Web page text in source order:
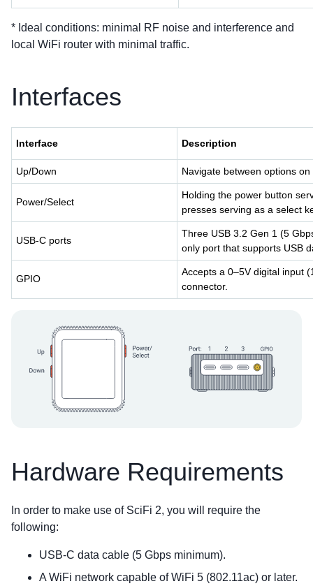
* Ideal conditions: minimal RF noise and interference and
local WiFi router with minimal traffic.
Interfaces
Interface Description
Up/Down Navigate between options
Power/Select
Holding the power button
presses serving as a select
USB-C ports
Three USB 3.2 Gen 1 (5
only port that supports USB
GPIO
Accepts a 0–5V digital input
connector.
Hardware Requirements
In order to make use of SciFi 2, you will require the
following:
USB-C data cable (5 Gbps minimum).
A WiFi network capable of WiFi 5 (802.11ac) or later.